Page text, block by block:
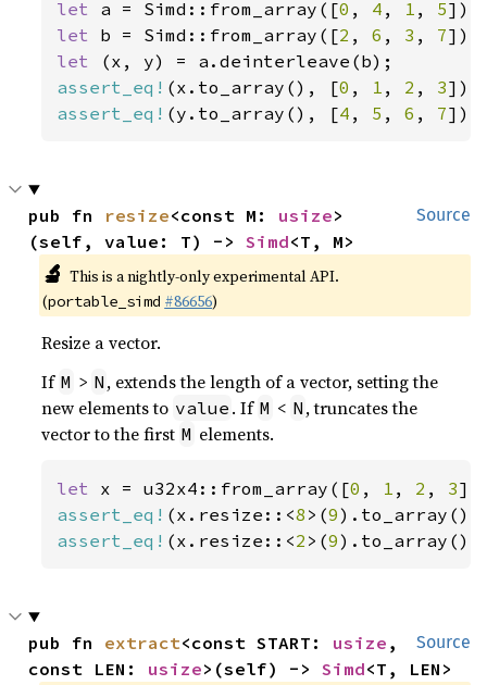
let a = Simd::from_array([0 , 4 , 1 , 5
let b = Simd::from_array([2 , 6 , 3 , 7
let
assert_eq! (x.to_array(), [0 , 1 , 2 , 3
assert_eq! (y.to_array(), [4 , 5 , 6 , 7]);
Source
pub fn resize<const M: usize>
(self, value: T) -> Simd<T, M>
🔬 This is a nightly-only experimental API.
(portable_simd #86656)
Resize a vector.
If M > N , extends the length of a vector, setting the
new elements to value . If M < N , truncates the
vector to the first M elements.
let x = u32x4::from_array([0 , 1 , 2 , 3
assert_eq! (x.resize::<8 >(9
assert_eq! (x.resize::<2 >(9
Source
pub fn extract<const START: usize ,
const LEN: usize>(self) -> Simd<T, LEN>